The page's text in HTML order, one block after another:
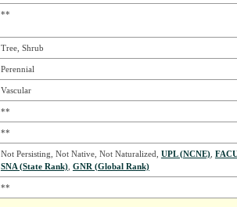
**
Tree, Shrub
Perennial
Vascular
**
**
Not Persisting, Not Native, Not Naturalized, UPL (NCNE),
SNA (State Rank), GNR (Global Rank)
**